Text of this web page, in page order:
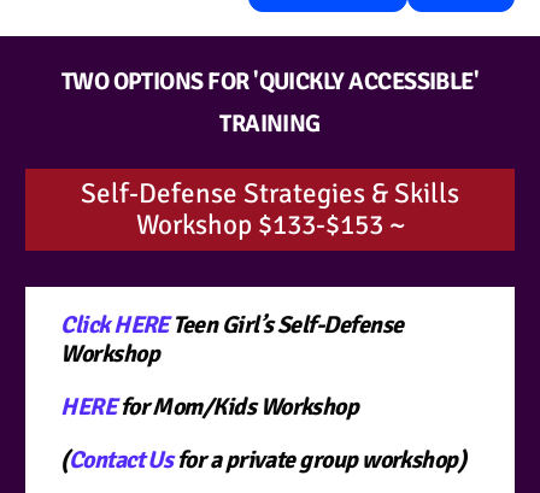
TWO OPTIONS FOR 'QUICKLY ACCESSIBLE'
TRAINING
Self-Defense Strategies & Skills
Workshop $133-$153 ~
Click HERETeen Girl’s Self-Defense
Workshop
HEREfor Mom/Kids Workshop
(Contact Usfor a private group workshop)